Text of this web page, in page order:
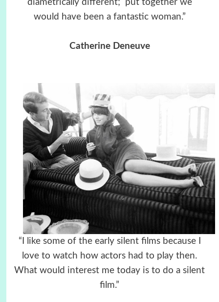
diametrically different; put together we
would have been a fantastic woman.”
Catherine Deneuve
“I like some of the early silent films because I
love to watch how actors had to play then.
What would interest me today is to do a silent
film.”